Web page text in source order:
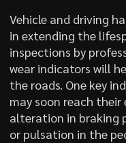
Vehicle and driving
in extending the
inspections by
wear indicators will
the roads. One key
may soon reach
alteration in braking
or pulsation in the